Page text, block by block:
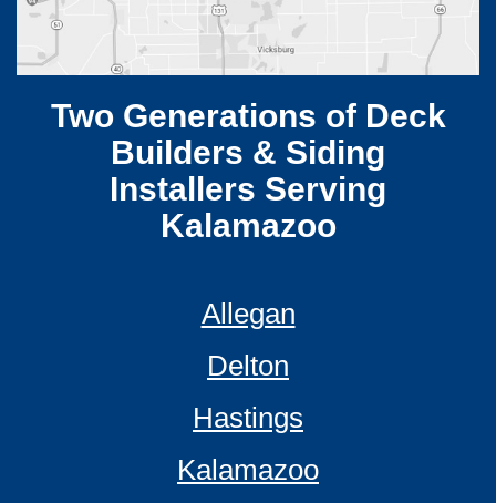
Two Generations of Deck
Builders & Siding
Installers Serving
Kalamazoo
Allegan
Delton
Hastings
Kalamazoo